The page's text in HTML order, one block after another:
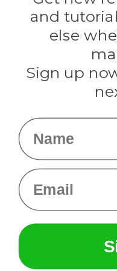
and
else
Sign up
Name
Email